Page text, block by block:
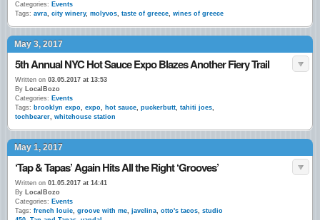
Categories: Events
Tags: avra, city winery, molyvos, taste of greece, wines of greece
May 3, 2017
5th Annual NYC Hot Sauce Expo Blazes Another Fiery Trail
Written on 03.05.2017 at 13:53
By LocalBozo
Categories: Events
Tags: brooklyn expo, expo, hot sauce, puckerbutt, tahiti joes,
tochbearer, whitehouse station
May 1, 2017
‘Tap & Tapas’ Again Hits All the Right ‘Grooves’
Written on 01.05.2017 at 14:41
By LocalBozo
Categories: Events
Tags: french louie, groove with me, javelina, otto's tacos, studio